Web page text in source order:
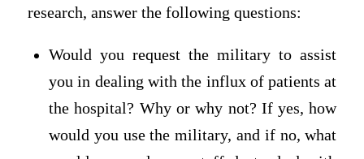
research, answer the following questions:
Would you request the military to assist
you in dealing with the influx of patients at
the hospital? Why or why not? If yes, how
would you use the military, and if no, what